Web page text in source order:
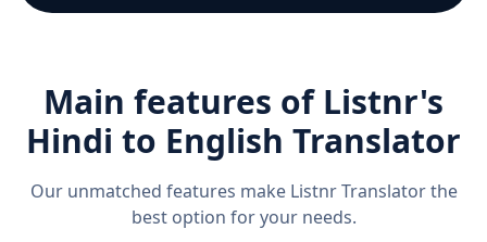
Main features of Listnr's
Hindi to English Translator
Our unmatched features make Listnr Translator the
best option for your needs.